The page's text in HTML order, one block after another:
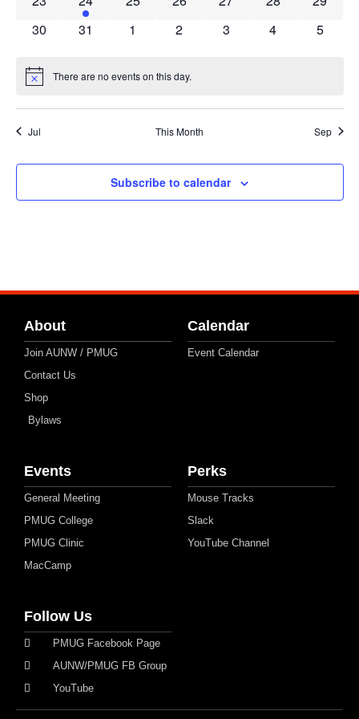
0 events
30 0 events
31 0 events
1 0 events
2 0 events
3 0 events
4 0
5
Notice There are no events on this day.
Jul This Month Sep
Subscribe to calendar
About
Join AUNW / PMUG
Contact Us
Shop
Bylaws
Calendar
Event Calendar
Events
General Meeting
PMUG College
PMUG Clinic
MacCamp
Perks
Mouse Tracks
Slack
YouTube Channel
Follow Us
PMUG Facebook Page
AUNW/PMUG FB Group
YouTube